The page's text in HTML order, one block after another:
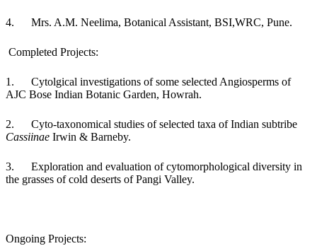
4. Mrs. A.M. Neelima, Botanical Assistant, BSI,WRC, Pune.
Completed Projects:
1. Cytolgical investigations of some selected Angiosperms of
AJC Bose Indian Botanic Garden, Howrah.
2. Cyto-taxonomical studies of selected taxa of Indian subtribe
Cassiinae Irwin & Barneby.
3. Exploration and evaluation of cytomorphological diversity in
the grasses of cold deserts of Pangi Valley.
Ongoing Projects: